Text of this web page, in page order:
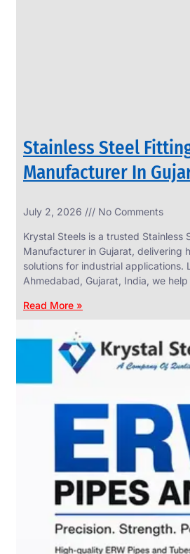
Stainless Steel
Manufacturer In
July 2, 2026 No Comments
Krystal Steels is a trusted Stainless
Manufacturer in Gujarat, delivering
solutions for industrial applications.
Ahmedabad, Gujarat, India, we help
Read More »